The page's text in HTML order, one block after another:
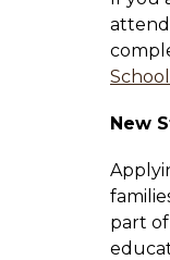
New
part of